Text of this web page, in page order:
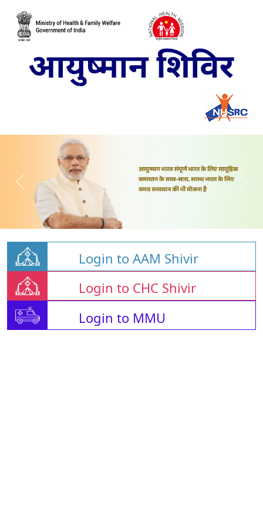
Login to AAM Shivir
Login to CHC Shivir
Login to MMU